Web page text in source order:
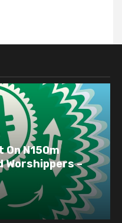
N150m
Worshippers –